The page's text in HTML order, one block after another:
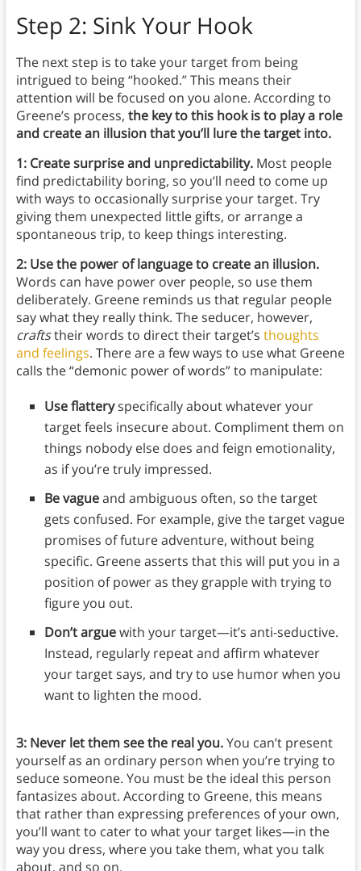
Step 2: Sink Your Hook
The next step is to take your target from being
intrigued to being “hooked.” This means their
attention will be focused on you alone. According to
Greene’s process, the key to this hook is to play a role
and create an illusion that you’ll lure the target into.
1: Create surprise and unpredictability. Most people
find predictability boring, so you’ll need to come up
with ways to occasionally surprise your target. Try
giving them unexpected little gifts, or arrange a
spontaneous trip, to keep things interesting.
2: Use the power of language to create an illusion.
Words can have power over people, so use them
deliberately. Greene reminds us that regular people
say what they really think. The seducer, however,
craftstheir words to direct their target’s thoughts
and feelings. There are a few ways to use what Greene
calls the “demonic power of words” to manipulate:
Use flatteryspecifically about whatever your
target feels insecure about. Compliment them on
things nobody else does and feign emotionality,
as if you’re truly impressed.
Be vagueand ambiguous often, so the target
gets confused. For example, give the target vague
promises of future adventure, without being
specific. Greene asserts that this will put you in a
position of power as they grapple with trying to
figure you out.
Don’t arguewith your target—it’s anti-seductive.
Instead, regularly repeat and affirm whatever
your target says, and try to use humor when you
want to lighten the mood.
3: Never let them see the real you.You can’t present
yourself as an ordinary person when you’re trying to
seduce someone. You must be the ideal this person
fantasizes about. According to Greene, this means
that rather than expressing preferences of your own,
you’ll want to cater to what your target likes—in the
way you dress, where you take them, what you talk
about, and so on.